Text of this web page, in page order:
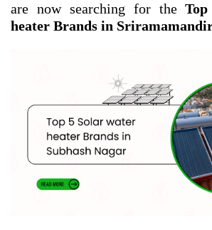
are now searching for the
heater Brands in